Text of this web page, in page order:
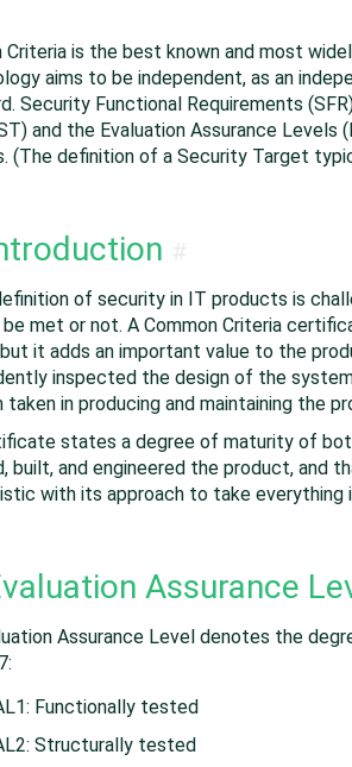
Criteria is the best known and most
aims to be independent, as an
Security Functional Requirements
and the Evaluation Assurance
(The definition of a Security Target
of security in IT products is
met or not. A Common Criteria
it adds an important value to the
inspected the design of the
taken in producing and maintaining the
states a degree of maturity of
built, and engineered the product, and
with its approach to take
Assurance
Assurance Level denotes the
Functionally tested
Structurally tested